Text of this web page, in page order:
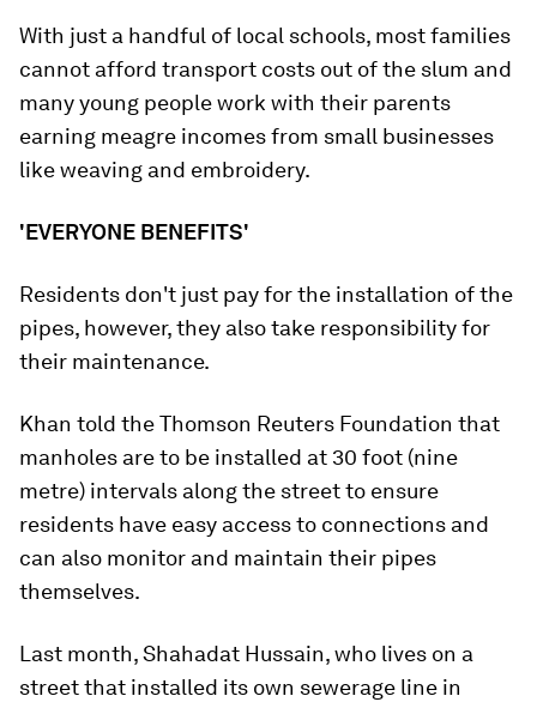
With just a handful of local schools, most families
cannot afford transport costs out of the slum and
many young people work with their parents
earning meagre incomes from small businesses
like weaving and embroidery.
'EVERYONE BENEFITS'
Residents don't just pay for the installation of the
pipes, however, they also take responsibility for
their maintenance.
Khan told the Thomson Reuters Foundation that
manholes are to be installed at 30 foot (nine
metre) intervals along the street to ensure
residents have easy access to connections and
can also monitor and maintain their pipes
themselves.
Last month, Shahadat Hussain, who lives on a
street that installed its own sewerage line in